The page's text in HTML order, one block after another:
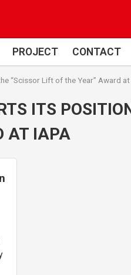
PROJECT CONTACT
“Scissor Lift of the Year” Award at
ITS
AT IAPA